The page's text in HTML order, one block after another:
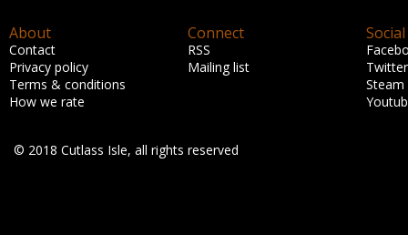
About
Contact
Privacy policy
Terms & conditions
How we rate
Connect
RSS
Mailing list
Social
Twitter
Steam
© 2018 Cutlass Isle, all rights reserved